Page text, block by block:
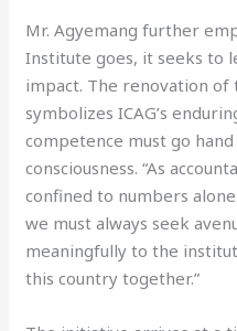
Mr. Agyemang further
Institute goes, it seeks to
impact. The renovation of
symbolizes ICAG’s
competence must go
consciousness. “As
confined to numbers
we must always seek
meaningfully to the
this country together.”